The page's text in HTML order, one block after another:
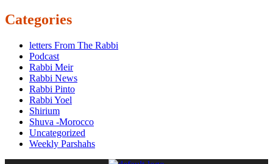
Categories
letters From The Rabbi
Podcast
Rabbi Meir
Rabbi News
Rabbi Pinto
Rabbi Yoel
Shirium
Shuva -Morocco
Uncategorized
Weekly Parshahs